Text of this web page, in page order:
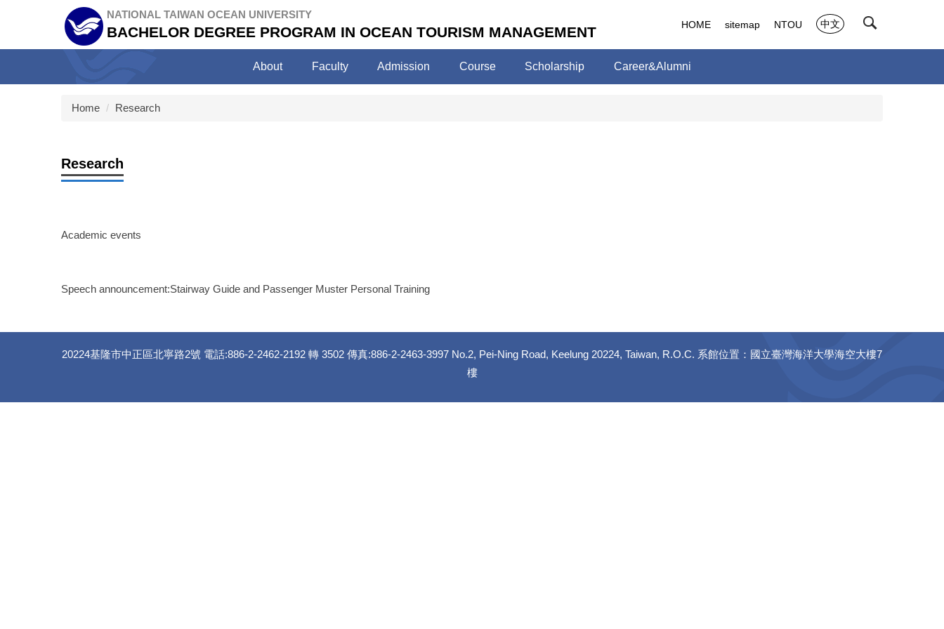
block
NATIONAL TAIWAN OCEAN UNIVERSITY
BACHELOR DEGREE PROGRAM IN OCEAN TOURISM MANAGEMENT
About Faculty Admission Course Scholarship Career&Alumni
HOME sitemap NTOU 中文
Home Research
Research
Academic events
Speech announcement:Stairway Guide and Passenger Muster Personal Training
20224基隆市中正區北寧路2號 電話:886-2-2462-2192 轉 3502 傳真:886-2-2463-3997 No.2, Pei-Ning Road, Keelung 20224, Taiwan, R.O.C. 系館位置：國立臺灣海洋大學海空大樓7
樓